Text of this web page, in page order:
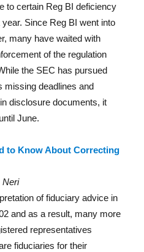
to certain Reg BI deficiency
Since Reg BI went into
many have waited with
of the regulation
the SEC has pursued
missing deadlines and
disclosure documents, it
June.
to Know About Correcting
Neri
of fiduciary advice in
and as a result, many more
representatives
fiduciaries for their